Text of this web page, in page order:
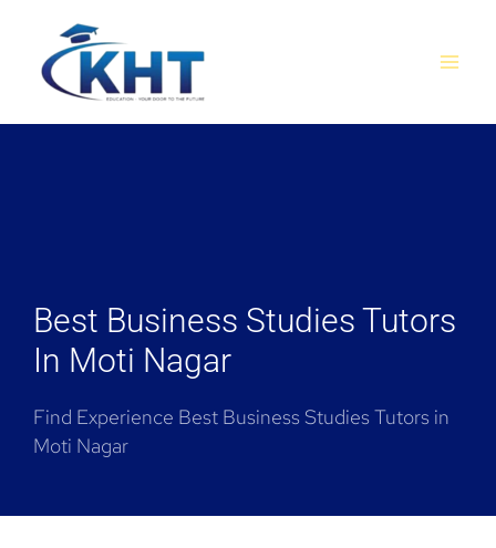
content
Best Business Studies Tutors
In Moti Nagar
Find Experience Best Business Studies Tutors in
Moti Nagar